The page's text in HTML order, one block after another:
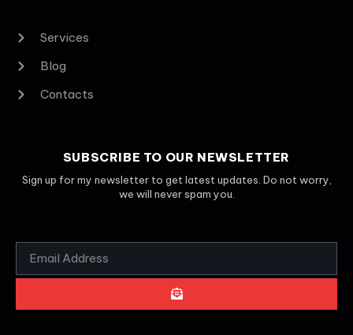
Services
Blog
Contacts
SUBSCRIBE TO OUR NEWSLETTER
Sign up for my newsletter to get latest updates. Do not worry,
we will never spam you.